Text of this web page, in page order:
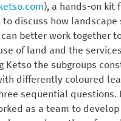
), a hands-on kit
to discuss how landscape
better work together
of land and the
Ketso the subgroups
differently coloured
sequential questions.
as a team to